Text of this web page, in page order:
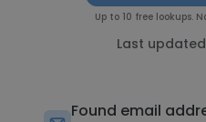
Up to 10 free lookups.
Last
Found email